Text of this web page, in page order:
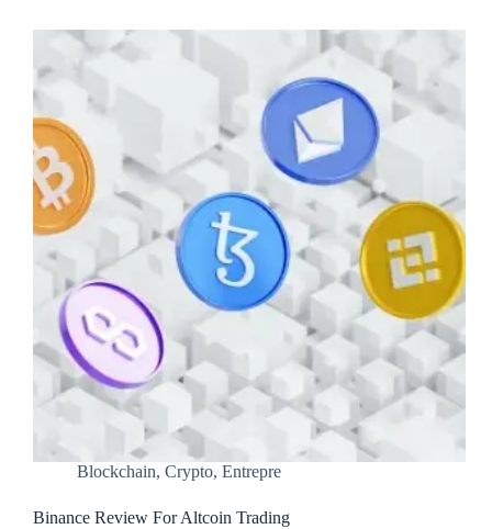
Blockchain, Crypto, Entrepre
Binance Review For Altcoin Trading